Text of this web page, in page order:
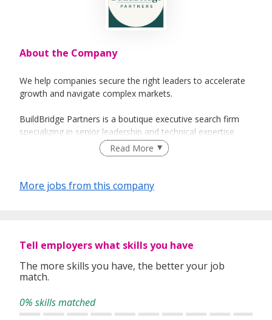
About the Company
We help companies secure the right leaders to accelerate
growth and navigate complex markets.
BuildBridge Partners is a boutique executive search firm
specializing in senior leadership and technical expertise
across Asia’s key growth sectors, including Property Real
Estate, Data Centre, Built Environment and Technology,
Our approach is focused and senior-led — no junior
handoffs, no volume-based sourcing, and no generalist
sector intelligence, and direct senior accountability.
We work with market-leading organizations that require
aligned with their strategic goals — helping you build
teams that perform.
Read More
More jobs from this company
Tell employers what skills you have
The more skills you have, the better your job
match.
0% skills matched